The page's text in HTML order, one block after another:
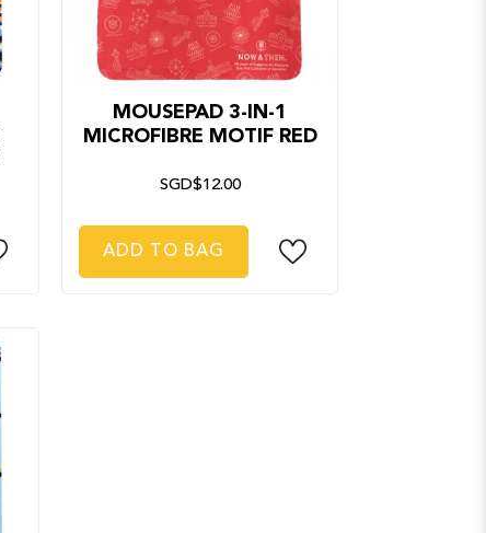
MOUSEPAD 3-IN-1
MICROFIBRE MOTIF RED
SGD$12.00
ADD TO BAG